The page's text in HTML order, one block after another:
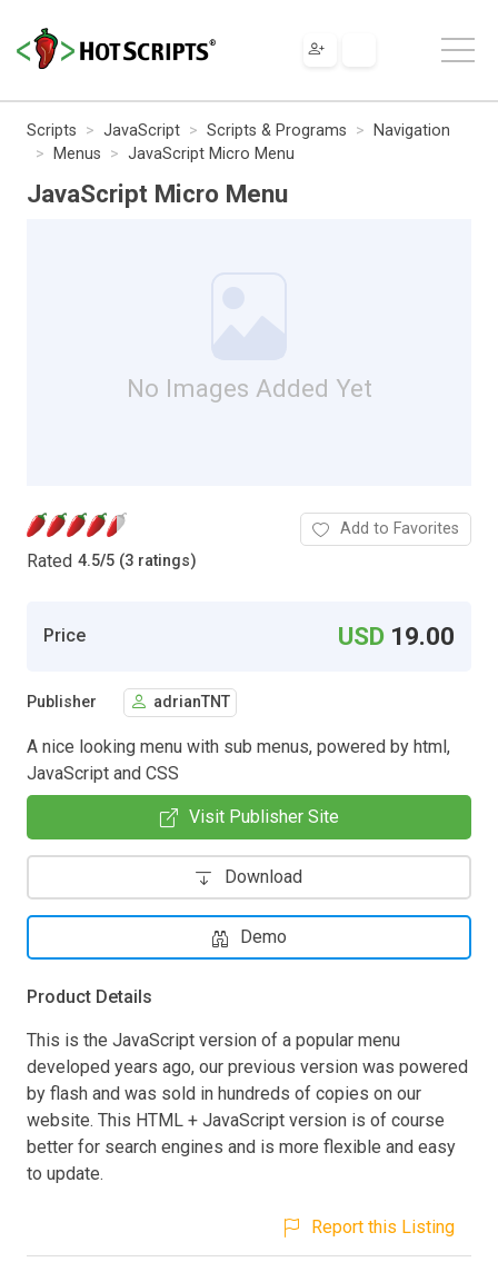
Scripts JavaScript Scripts & Programs
Navigation
Menus
JavaScript Micro Menu
JavaScript Micro Menu
No Images Added Yet
Rated 4.5/5 (3 ratings)
Add to Favorites
Price USD 19.00
Publisher adrianTNT
A nice looking menu with sub menus, powered by html,
JavaScript and CSS
Visit Publisher Site
Download
Demo
Product Details
This is the JavaScript version of a popular menu
developed years ago, our previous version was powered
by flash and was sold in hundreds of copies on our
website. This HTML + JavaScript version is of course
better for search engines and is more flexible and easy
to update.
Report this Listing